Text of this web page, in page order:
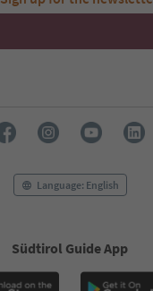
Language: English
Südtirol Guide App